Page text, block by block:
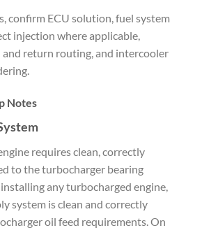
confirm ECU solution, fuel system
injection where applicable,
return routing, and intercooler
Notes
requires clean, correctly
to the turbocharger bearing
any turbocharged engine,
system is clean and correctly
oil feed requirements. On